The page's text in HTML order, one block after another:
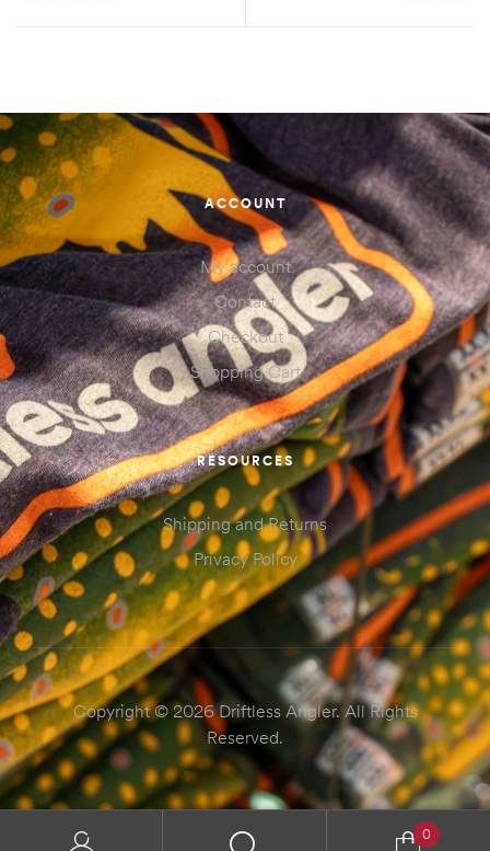
ACCOUNT
My account
Contact
Checkout
Shopping Cart
RESOURCES
Shipping and Returns
Privacy Policy
Copyright © 2026 Driftless Angler. All Rights
Reserved.
0